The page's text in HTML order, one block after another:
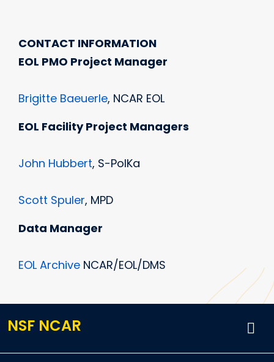
CONTACT INFORMATION
EOL PMO Project Manager
Brigitte Baeuerle, NCAR EOL
EOL Facility Project Managers
John Hubbert, S-PolKa
Scott Spuler, MPD
Data Manager
EOL Archive NCAR/EOL/DMS
NSF NCAR